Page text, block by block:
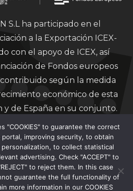
S.L ha participado en el
a la Exportación ICEX-
con el apoyo de ICEX, así
de Fondos europeos
según la medida
económico de esta
y de España en su conjunto.
la Unión Europea – Next
EU.
"COOKIES" to guarantee the correct
improving security, to obtain
to collect statistical
advertising. Check "ACCEPT" to
to reject them. In this case
guarantee the full functionality of
more information in our COOKIES